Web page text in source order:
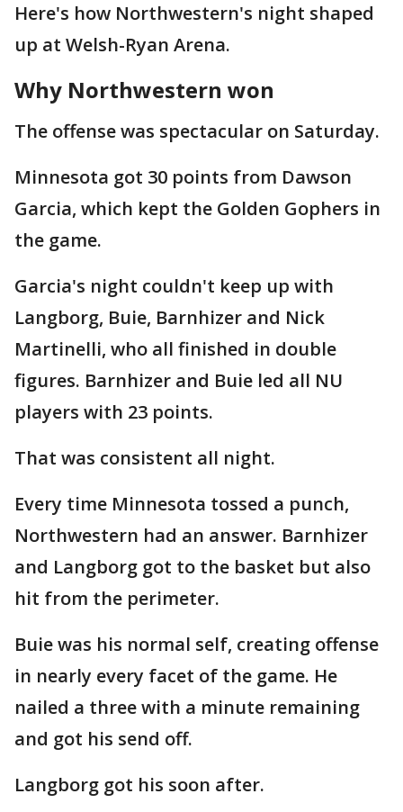
Here's how Northwestern's night shaped
up at Welsh-Ryan Arena.
Why Northwestern won
The offense was spectacular on Saturday.
Minnesota got 30 points from Dawson
Garcia, which kept the Golden Gophers in
the game.
Garcia's night couldn't keep up with
Langborg, Buie, Barnhizer and Nick
Martinelli, who all finished in double
figures. Barnhizer and Buie led all NU
players with 23 points.
That was consistent all night.
Every time Minnesota tossed a punch,
Northwestern had an answer. Barnhizer
and Langborg got to the basket but also
hit from the perimeter.
Buie was his normal self, creating offense
in nearly every facet of the game. He
nailed a three with a minute remaining
and got his send off.
Langborg got his soon after.